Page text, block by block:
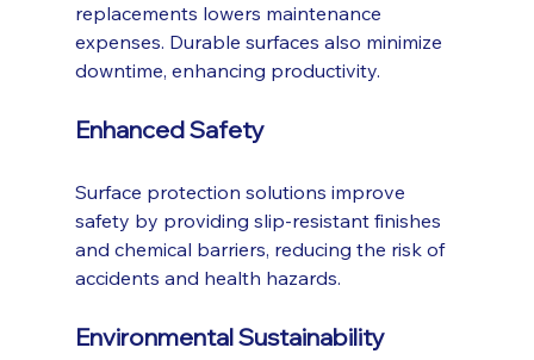
replacements lowers maintenance
expenses. Durable surfaces also minimize
downtime, enhancing productivity.
Enhanced Safety
Surface protection solutions improve
safety by providing slip-resistant finishes
and chemical barriers, reducing the risk of
accidents and health hazards.
Environmental Sustainability